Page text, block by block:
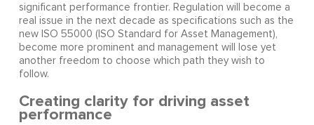
significant performance frontier. Regulation will become a
real issue in the next decade as specifications such as the
new ISO 55000 (ISO Standard for Asset Management),
become more prominent and management will lose yet
another freedom to choose which path they wish to
follow.
Creating clarity for driving asset
performance